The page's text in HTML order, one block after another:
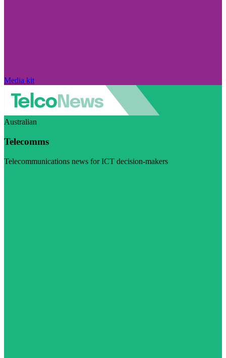
Media kit
Australian
Telecomms
Telecommunications news for ICT decision-makers